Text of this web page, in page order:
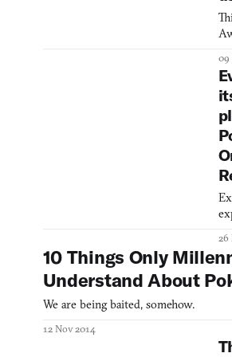
be
09
26
10 Things Only
Understand About
We are being baited, somehow.
12 Nov 2014